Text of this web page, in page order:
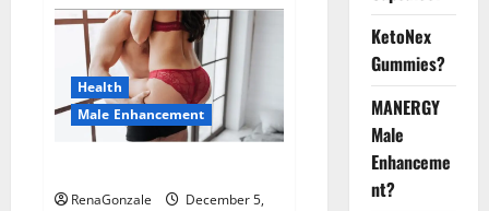
Keto
ACV
Gummies
Weight
Loss?
Health
Male Enhancement
RenaGonzale
December 5,
KetoNex
Gummies?
MANERGY
Male
Enhanceme
nt?